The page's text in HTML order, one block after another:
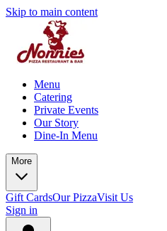
Skip to main content
Menu
Catering
Private Events
Our Story
Dine-In Menu
More
Gift CardsOur PizzaVisit Us
Sign in